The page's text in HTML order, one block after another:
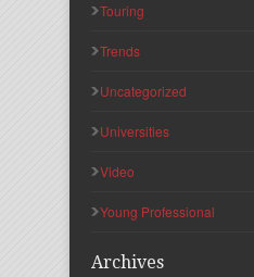
Touring
Trends
Uncategorized
Universities
Video
Young Professional
Archives